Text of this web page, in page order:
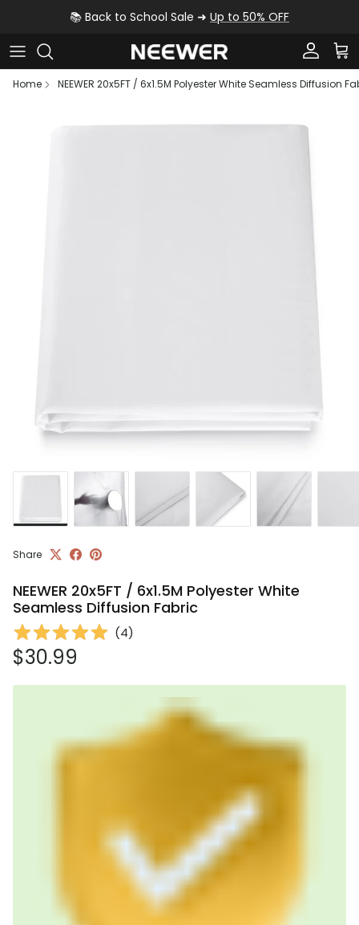
Skip to content📚 Back to School Sale ➜ Up to 50% OFF
Account
Home
NEEWER 20x5FT / 6x1.5M Polyester White Seamless Diffusion
Share
NEEWER 20x5FT / 6x1.5M Polyester White
Seamless Diffusion Fabric
(4)
Regular price
$30.99